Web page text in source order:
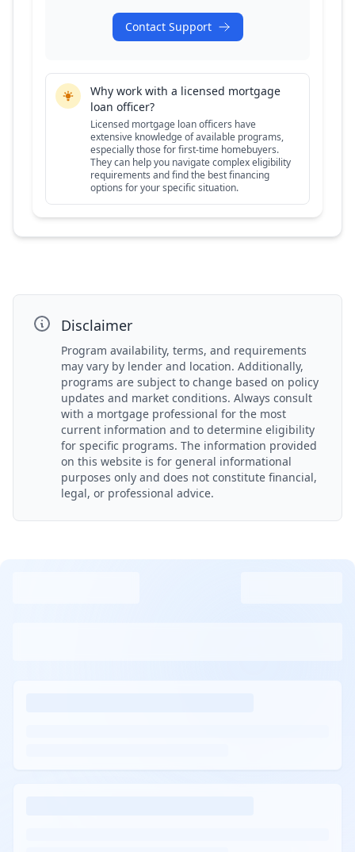
Contact Support
Why work with a licensed mortgage
loan officer?
Licensed mortgage loan officers have
extensive knowledge of available programs,
especially those for first-time homebuyers.
They can help you navigate complex eligibility
requirements and find the best financing
options for your specific situation.
Disclaimer
Program availability, terms, and requirements
may vary by lender and location. Additionally,
programs are subject to change based on policy
updates and market conditions. Always consult
with a mortgage professional for the most
current information and to determine eligibility
for specific programs. The information provided
on this website is for general informational
purposes only and does not constitute financial,
legal, or professional advice.